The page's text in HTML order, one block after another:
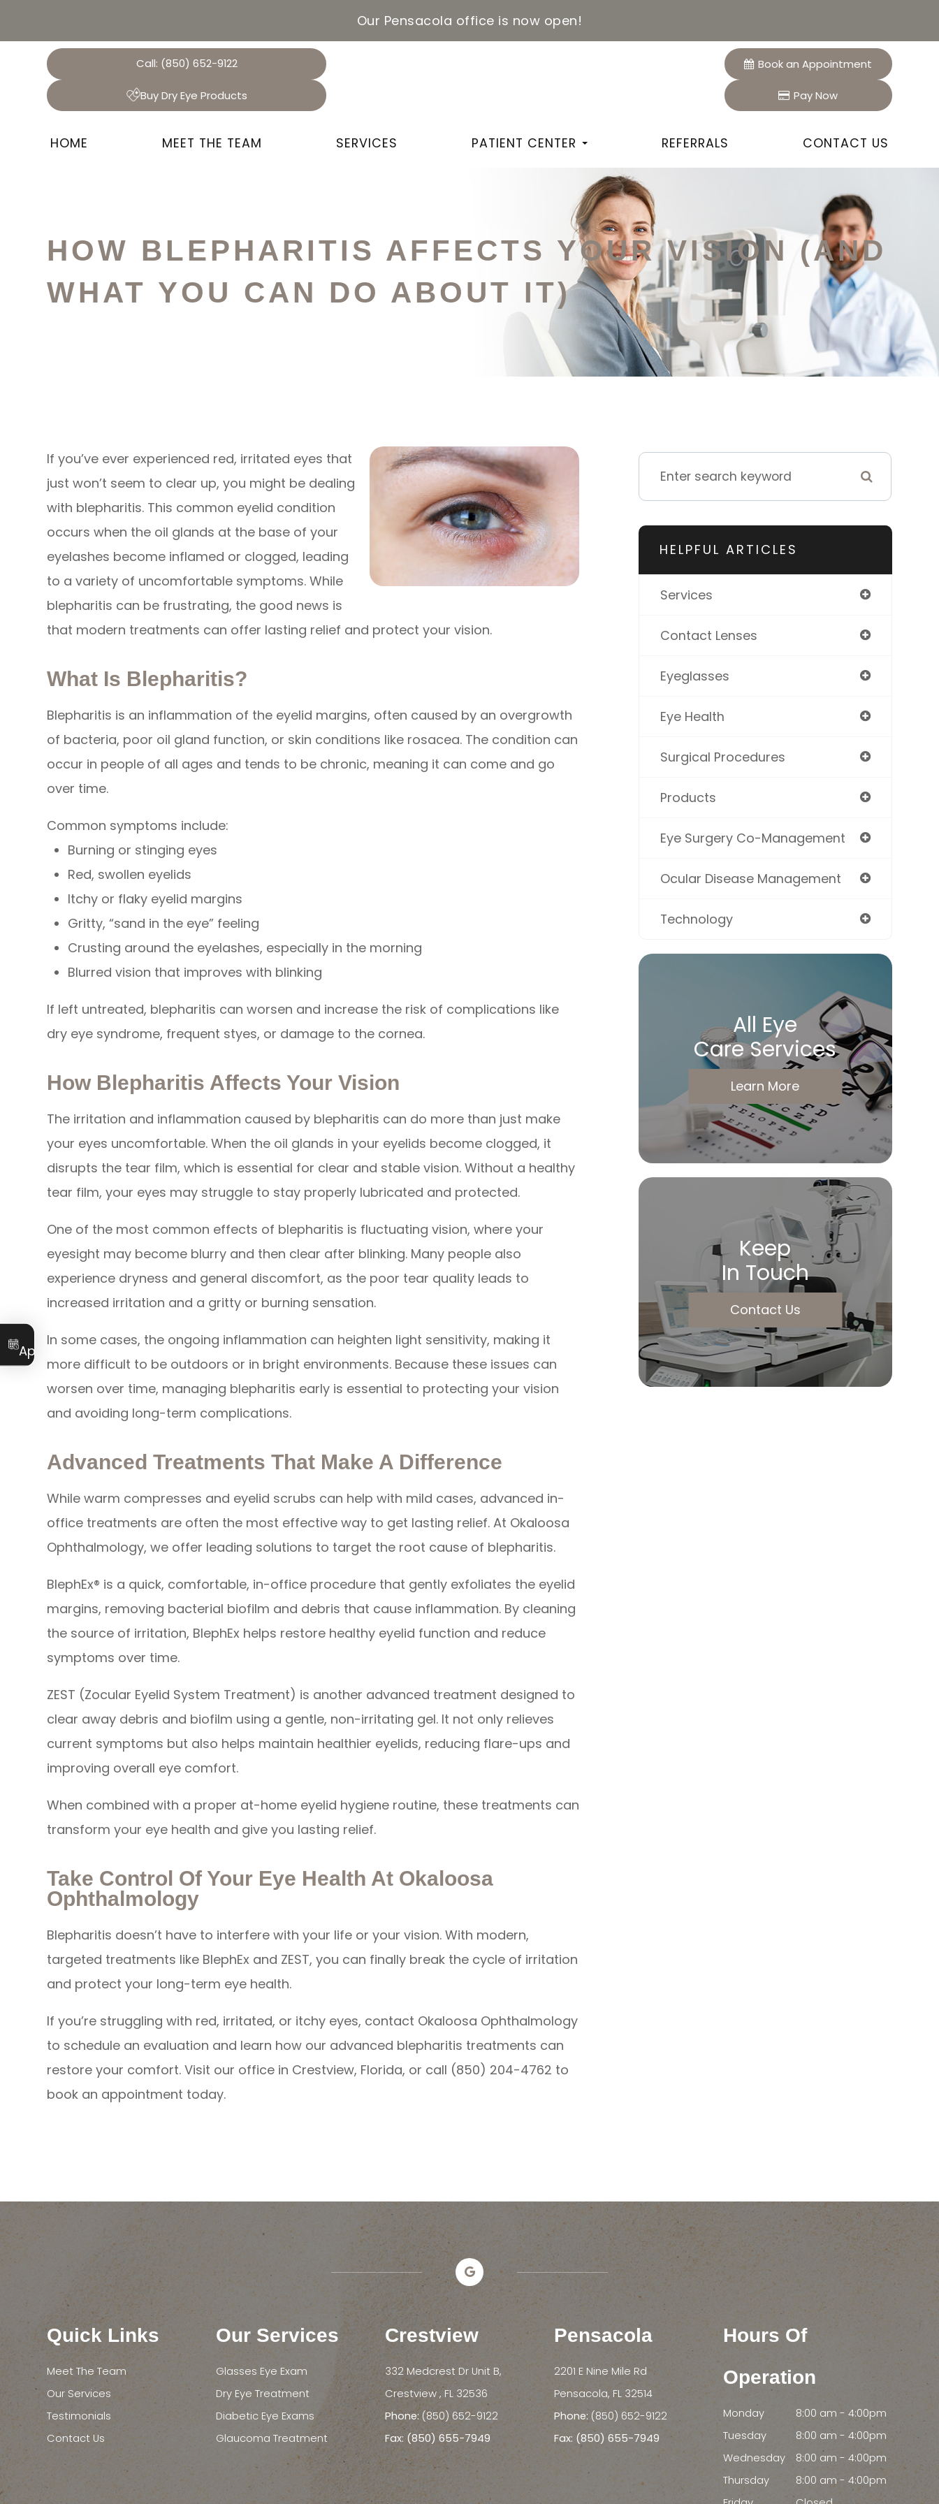
Our Pensacola office is now open!
Call: (850) 652-9122
Buy Dry Eye Products
Book an Appointment
Pay Now
HOME MEET THE TEAM SERVICES PATIENT CENTER REFERRALS CONTACT US
HOW BLEPHARITIS AFFECTS YOUR VISION (AND
WHAT YOU CAN DO ABOUT IT)
If you’ve ever experienced red, irritated eyes that
just won’t seem to clear up, you might be dealing
with blepharitis. This common eyelid condition
occurs when the oil glands at the base of your
eyelashes become inflamed or clogged, leading
to a variety of uncomfortable symptoms. While
blepharitis can be frustrating, the good news is
that modern treatments can offer lasting relief and protect your vision.
What Is Blepharitis?
Blepharitis is an inflammation of the eyelid margins, often caused by an overgrowth
of bacteria, poor oil gland function, or skin conditions like rosacea. The condition can
occur in people of all ages and tends to be chronic, meaning it can come and go
over time.
Common symptoms include:
Burning or stinging eyes
Red, swollen eyelids
Itchy or flaky eyelid margins
Gritty, “sand in the eye” feeling
Crusting around the eyelashes, especially in the morning
Blurred vision that improves with blinking
If left untreated, blepharitis can worsen and increase the risk of complications like
dry eye syndrome, frequent styes, or damage to the cornea.
How Blepharitis Affects Your Vision
The irritation and inflammation caused by blepharitis can do more than just make
your eyes uncomfortable. When the oil glands in your eyelids become clogged, it
disrupts the tear film, which is essential for clear and stable vision. Without a healthy
tear film, your eyes may struggle to stay properly lubricated and protected.
One of the most common effects of blepharitis is fluctuating vision, where your
eyesight may become blurry and then clear after blinking. Many people also
experience dryness and general discomfort, as the poor tear quality leads to
increased irritation and a gritty or burning sensation.
In some cases, the ongoing inflammation can heighten light sensitivity, making it
more difficult to be outdoors or in bright environments. Because these issues can
worsen over time, managing blepharitis early is essential to protecting your vision
and avoiding long-term complications.
Advanced Treatments That Make A Difference
While warm compresses and eyelid scrubs can help with mild cases, advanced in-
office treatments are often the most effective way to get lasting relief. At Okaloosa
Ophthalmology, we offer leading solutions to target the root cause of blepharitis.
BlephEx® is a quick, comfortable, in-office procedure that gently exfoliates the eyelid
margins, removing bacterial biofilm and debris that cause inflammation. By cleaning
the source of irritation, BlephEx helps restore healthy eyelid function and reduce
symptoms over time.
ZEST (Zocular Eyelid System Treatment) is another advanced treatment designed to
clear away debris and biofilm using a gentle, non-irritating gel. It not only relieves
current symptoms but also helps maintain healthier eyelids, reducing flare-ups and
improving overall eye comfort.
When combined with a proper at-home eyelid hygiene routine, these treatments can
transform your eye health and give you lasting relief.
Take Control Of Your Eye Health At Okaloosa
Ophthalmology
Blepharitis doesn’t have to interfere with your life or your vision. With modern,
targeted treatments like BlephEx and ZEST, you can finally break the cycle of irritation
and protect your long-term eye health.
If you’re struggling with red, irritated, or itchy eyes, contact Okaloosa Ophthalmology
to schedule an evaluation and learn how our advanced blepharitis treatments can
restore your comfort. Visit our office in Crestview, Florida, or call (850) 204-4762 to
book an appointment today.
HELPFUL ARTICLES
Services
Contact Lenses
Eyeglasses
Eye Health
Surgical Procedures
Products
Eye Surgery Co-Management
Ocular Disease Management
Technology
All Eye
Care Services
Learn More
Keep
In Touch
Contact Us
Quick Links
Meet The Team
Our Services
Testimonials
Contact Us
Our Services
Glasses Eye Exam
Dry Eye Treatment
Diabetic Eye Exams
Glaucoma Treatment
Crestview
332 Medcrest Dr Unit B,
​​​​​​​Crestview , FL 32536
Phone: (850) 652-9122
Fax: (850) 655-7949
Pensacola
2201 E Nine Mile Rd
​​​​​​​Pensacola, FL 32514
Phone: (850) 652-9122
Fax: (850) 655-7949
Hours Of
Operation
Monday
8:00 am - 4:00pm
Tuesday
8:00 am - 4:00pm
Wednesday
8:00 am - 4:00pm
Thursday
8:00 am - 4:00pm
Book an
Appointment